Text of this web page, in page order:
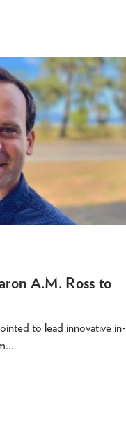
A.M. Ross to
to lead innovative in-